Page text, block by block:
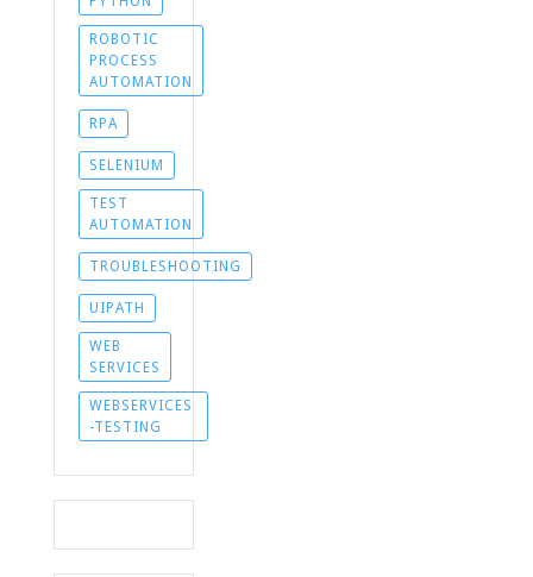
ROBOTIC
PROCESS
AUTOMATION
RPA
SELENIUM
TEST
AUTOMATION
TROUBLESHOOTING
UIPATH
WEB
SERVICES
WEBSERVICES
-TESTING